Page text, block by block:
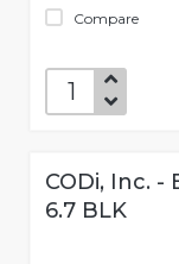
Compare
CODi, Inc. -
6.7 BLK